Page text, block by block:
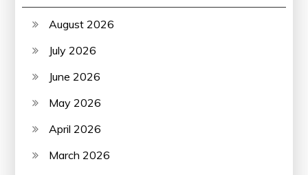
August 2026
July 2026
June 2026
May 2026
April 2026
March 2026